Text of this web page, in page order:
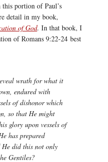
portion of Paul’s
detail in my book,
of God. In that book, I
of Romans 9:22-24 best
wrath for what it
endured with
of dishonor which
so that He might
glory upon vessels of
has prepared
did this not only
Gentiles?